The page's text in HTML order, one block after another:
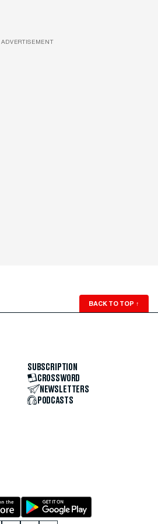
ADVERTISEMENT
BACK TO TOP ↑
SUBSCRIPTION
CROSSWORD
NEWSLETTERS
PODCASTS